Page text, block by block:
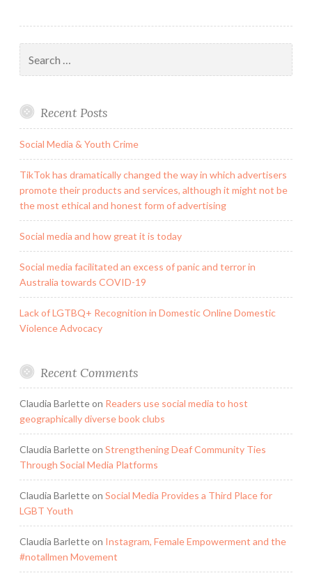
for:
Recent Posts
Social Media & Youth Crime
TikTok has dramatically changed the way in which advertisers
promote their products and services, although it might not be
the most ethical and honest form of advertising
Social media and how great it is today
Social media facilitated an excess of panic and terror in
Australia towards COVID-19
Lack of LGTBQ+ Recognition in Domestic Online Domestic
Violence Advocacy
Recent Comments
Claudia Barletteon Readers use social media to host
geographically diverse book clubs
Claudia Barletteon Strengthening Deaf Community Ties
Through Social Media Platforms
Claudia Barletteon Social Media Provides a Third Place for
LGBT Youth
Claudia Barletteon Instagram, Female Empowerment and the
#notallmen Movement